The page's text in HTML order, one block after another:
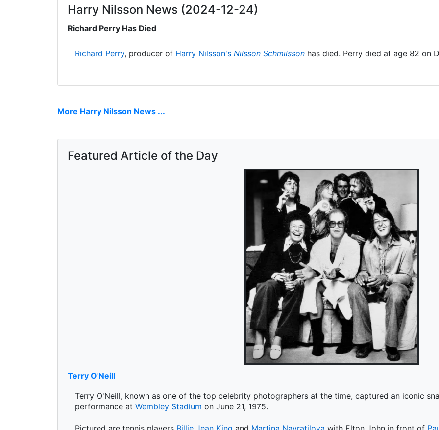
Harry Nilsson News (2024-12-24)
Richard Perry Has Died
Richard Perry, producer of Harry Nilsson's Nilsson Schmilsson has died. Perry died at age 82 on
More Harry Nilsson News ...
Featured Article of the Day
Terry O'Neill
Terry O'Neill, known as one of the top celebrity photographers at the time, captured an iconic
performance at Wembley Stadium on June 21, 1975.
Pictured are tennis players Billie Jean King and Martina Navratilova with Elton John in front of